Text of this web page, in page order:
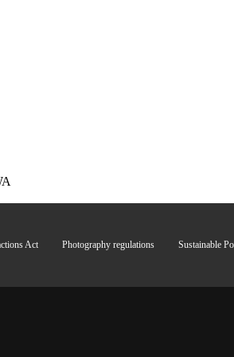
Act Photography regulations Sustainable